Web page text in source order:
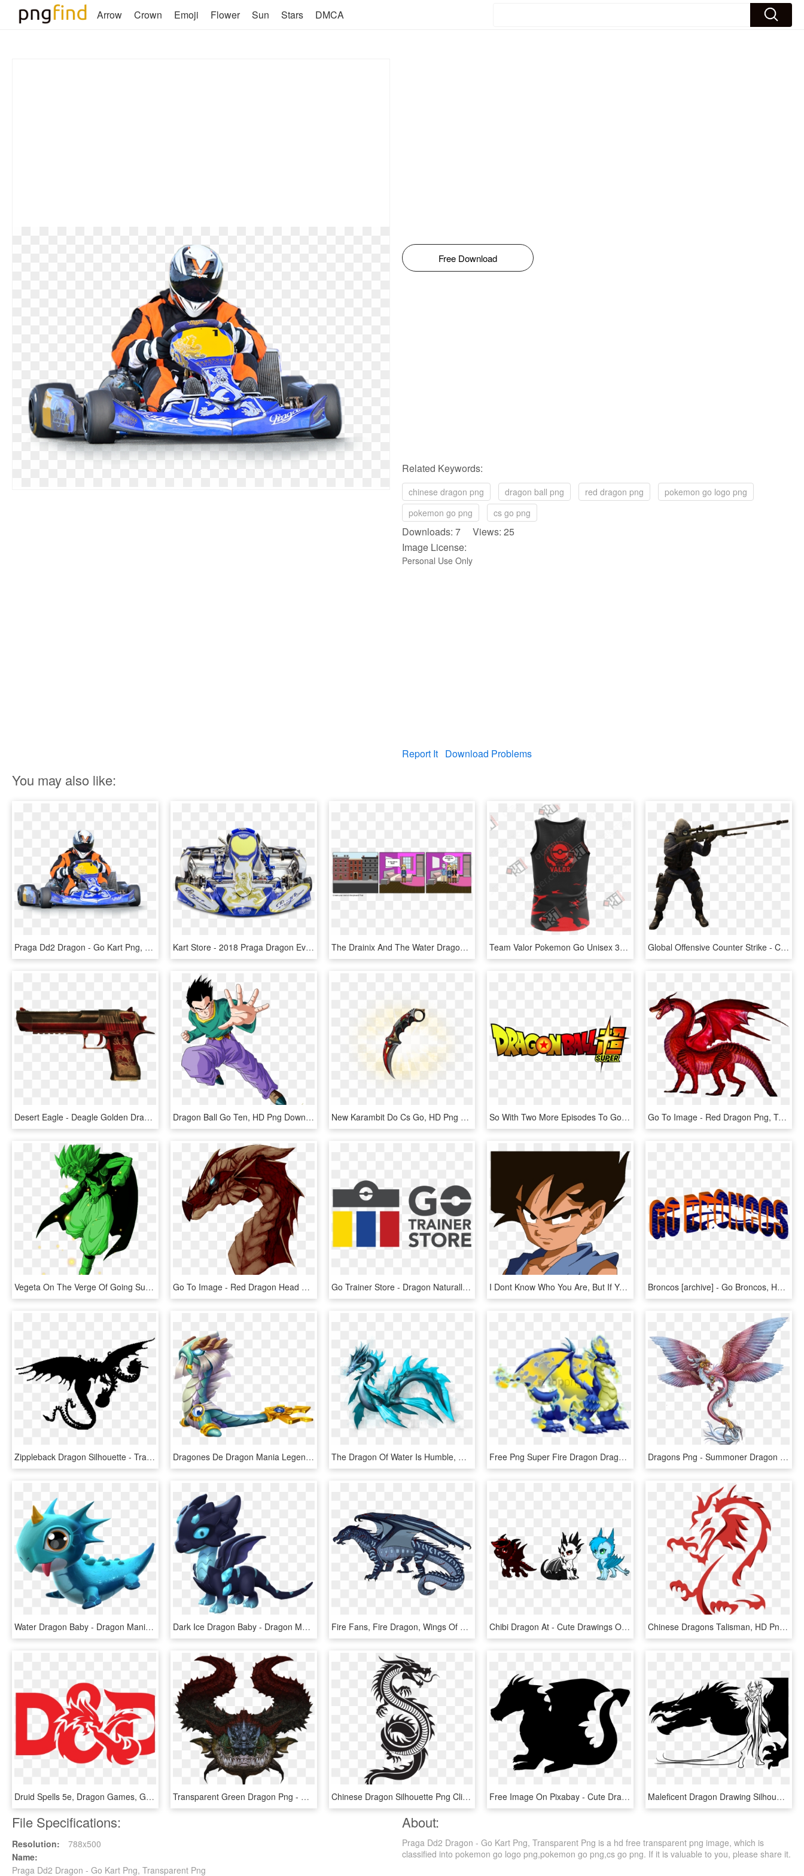
Arrow Crown Emoji Flower Sun Stars DMCA
Free Download
Related Keywords:
chinese dragon png dragon ball png red dragon png
pokemon go logo png
pokemon go png
cs go png
Downloads: 7 Views: 25
Image License:
Personal Use Only
Report It Download Problems
You may also like:
Praga Dd2 Dragon - Go Kart Png, Transparent Png Kart Store - 2018 Praga Dragon Evo, HD Png Download The Drainix And The Water Dragon - Go To Friend's House, HD Png Download Team Valor Pokemon Go Unisex 3d Tank Top - Slifer The Sky Dragon T Shirt, HD Png Download Global Offensive Counter Strike - Cs Go Png, Transparent Png
Desert Eagle - Deagle Golden Dragon, HD Png Download Dragon Ball Go Ten, HD Png Download New Karambit Do Cs Go, HD Png Download So With Two More Episodes To Go It Doesn't Seem That - Dragon Ball Super Logo Vector, HD Png Download Go To Image - Red Dragon Png, Transparent Png
Vegeta On The Verge Of Going Super Saiyan Green - Dragon Ball Z, HD Png Download Go To Image - Red Dragon Head Png, Transparent Png Go Trainer Store - Dragon Naturally Speaking, HD Png Download I Dont Know Who You Are, But If You Have Ill Intent - Dragon Ball Gt Small Goku, HD Png Download Broncos [archive] - Go Broncos, HD Png Download
Zippleback Dragon Silhouette - Train Your Dragon Dragons Png, Transparent Png Dragones De Dragon Mania Legends , Png Download - Dragon Mania Legends Poseidon Dragon, Transparent Png The Dragon Of Water Is Humble, Quiet And Secretive - Wave Dragon Dragon City, HD Png Download Free Png Super Fire Dragon Dragon City Png Image With - Dragon City Double War Dragon, Transparent Png Dragons Png - Summoner Dragon - War Dragons Dragon Png, Transparent Png
Water Dragon Baby - Dragon Mania Water Dragon, HD Png Download Dark Ice Dragon Baby - Dragon Mania Legends Dark Ice Dragon, HD Png Download Fire Fans, Fire Dragon, Wings Of Fire, Dragons, English, - Tsunami Dragon Wings Of Fire, HD Png Download Chibi Dragon At - Cute Drawings Of Dragons, HD Png Download Chinese Dragons Talisman, HD Png Download
Druid Spells 5e, Dragon Games, Gary Gygax, Dungeons - Dungeons & Dragons, HD Png Download Transparent Green Dragon Png - Dragon Head Transparent Hd, Png Download Chinese Dragon Silhouette Png Clip Art - Chinese Dragon Silhouette Png, Transparent Png Free Image On Pixabay - Cute Dragon Silhouette, HD Png Download Maleficent Dragon Drawing Silhouette Computer Icons - Dragon Silhouette, HD Png Download
File Specifications:
Resolution:
788x500
Name:
Praga Dd2 Dragon - Go Kart Png, Transparent Png
About:
Praga Dd2 Dragon - Go Kart Png, Transparent Png is a hd free transparent png image, which is
classified into pokemon go logo png,pokemon go png,cs go png. If it is valuable to you, please share it.